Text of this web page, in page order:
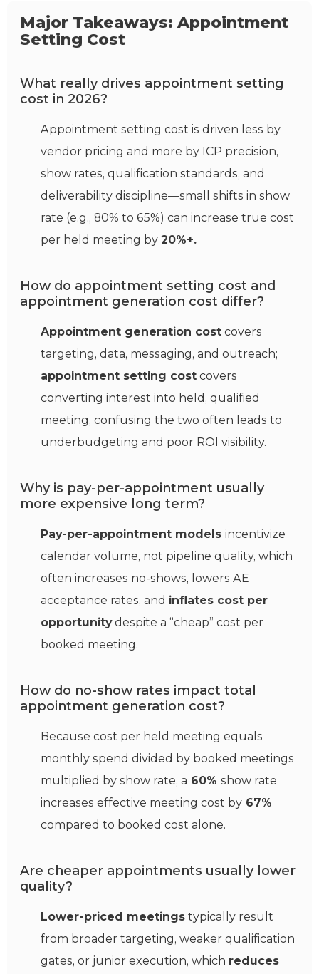
Major Takeaways: Appointment
Setting Cost
What really drives appointment setting
cost in 2026?
Appointment setting cost is driven less by
vendor pricing and more by ICP precision,
show rates, qualification standards, and
deliverability discipline—small shifts in show
rate (e.g., 80% to 65%) can increase true cost
per held meeting by 20%+.
How do appointment setting cost and
appointment generation cost differ?
Appointment generation cost covers
targeting, data, messaging, and outreach;
appointment setting cost covers
converting interest into held, qualified
meeting, confusing the two often leads to
underbudgeting and poor ROI visibility.
Why is pay-per-appointment usually
more expensive long term?
Pay-per-appointment models incentivize
calendar volume, not pipeline quality, which
often increases no-shows, lowers AE
acceptance rates, and inflates cost per
opportunitydespite a “cheap” cost per
booked meeting.
How do no-show rates impact total
appointment generation cost?
Because cost per held meeting equals
monthly spend divided by booked meetings
multiplied by show rate, a 60% show rate
increases effective meeting cost by 67%
compared to booked cost alone.
Are cheaper appointments usually lower
quality?
Lower-priced meetings typically result
from broader targeting, weaker qualification
gates, or junior execution, which reduces